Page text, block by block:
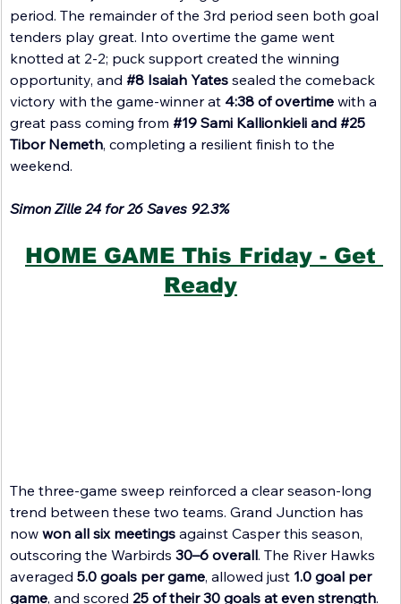
period. The remainder of the 3rd period seen both goal
tenders play great. Into overtime the game went
knotted at 2-2; puck support created the winning
opportunity, and #8 Isaiah Yates sealed the comeback
victory with the game-winner at 4:38 of overtime with a
great pass coming from #19 Sami Kallionkieli and #25
Tibor Nemeth, completing a resilient finish to the
weekend.
Simon Zille 24 for 26 Saves 92.3%
HOME GAME This Friday - Get
Ready
The three-game sweep reinforced a clear season-long
trend between these two teams. Grand Junction has
now won all six meetings against Casper this season,
outscoring the Warbirds 30–6 overall. The River Hawks
averaged 5.0 goals per game, allowed just 1.0 goal per
game, and scored 25 of their 30 goals at even strength.